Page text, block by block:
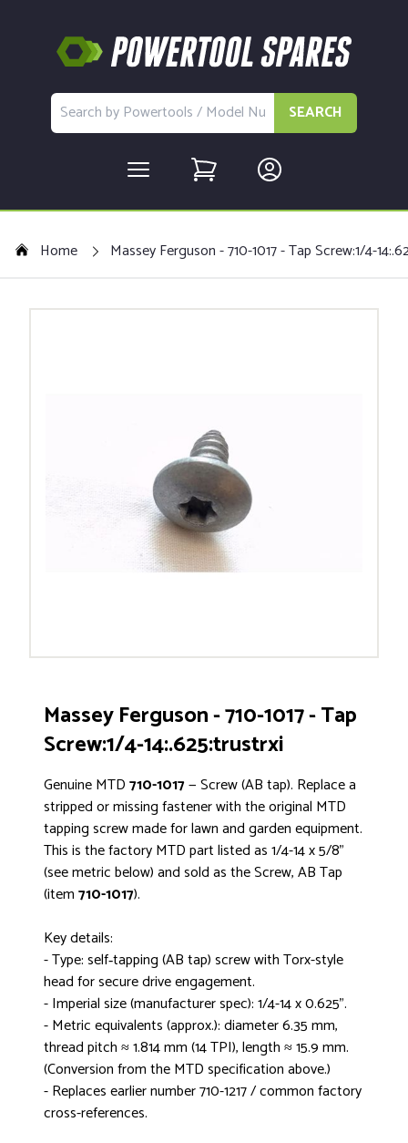
SEARCH
Home Massey Ferguson - 710-1017 - Tap Screw:1/4-
Massey Ferguson - 710-1017 - Tap
Screw:1/4-14:.625:trustrxi
Genuine MTD710-1017— Screw (AB tap). Replace a
stripped or missing fastener with the original MTD
tapping screw made for lawn and garden equipment.
This is the factory MTD part listed as 1/4-14 x 5/8"
(see metric below) and sold as the Screw, AB Tap
(item710-1017).
Key details:
- Type: self‑tapping (AB tap) screw with Torx-style
head for secure drive engagement.
- Imperial size (manufacturer spec): 1/4-14 x 0.625".
- Metric equivalents (approx.): diameter 6.35 mm,
thread pitch ≈ 1.814 mm (14 TPI), length ≈ 15.9 mm.
(Conversion from the MTD specification above.)
- Replaces earlier number 710-1217 / common factory
cross-references.